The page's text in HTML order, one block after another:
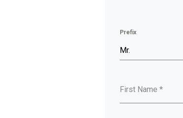
Prefix
Mr.
First Name*